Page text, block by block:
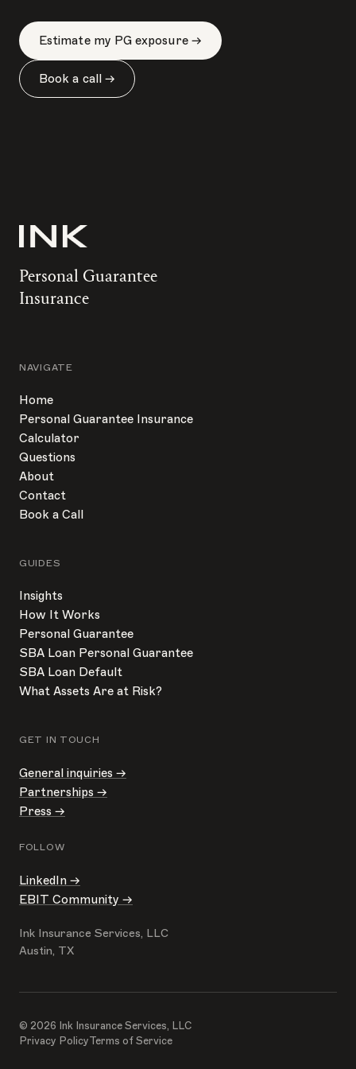
Estimate my PG exposure →
Book a call →
Personal Guarantee
Insurance
NAVIGATE
Home
Personal Guarantee Insurance
Calculator
Questions
About
Contact
Book a Call
GUIDES
Insights
How It Works
Personal Guarantee
SBA Loan Personal Guarantee
SBA Loan Default
What Assets Are at Risk?
GET IN TOUCH
General inquiries →
Partnerships →
Press →
FOLLOW
LinkedIn →
EBIT Community →
Ink Insurance Services, LLC
Austin, TX
© 2026 Ink Insurance Services, LLC
Privacy PolicyTerms of Service